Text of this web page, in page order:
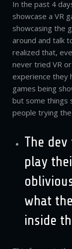
In the past 4
showcase a VR
showcasing the
around and talk
realized that,
never tried VR
experience they
games being
but some things
people trying
The
play
what
inside